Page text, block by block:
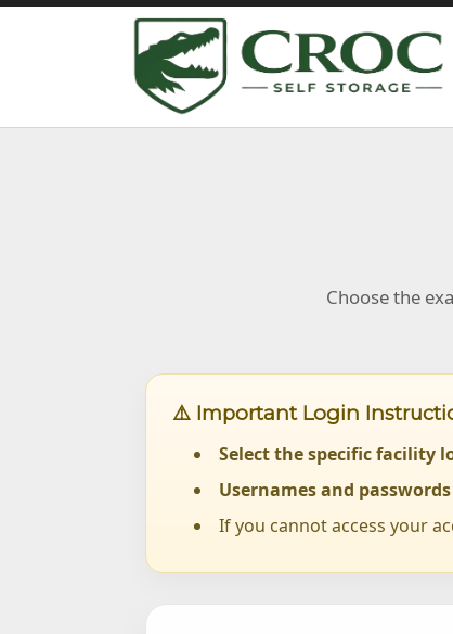
Choose the
⚠️ Important Login
Select the specific facility
Usernames and
If you cannot access your